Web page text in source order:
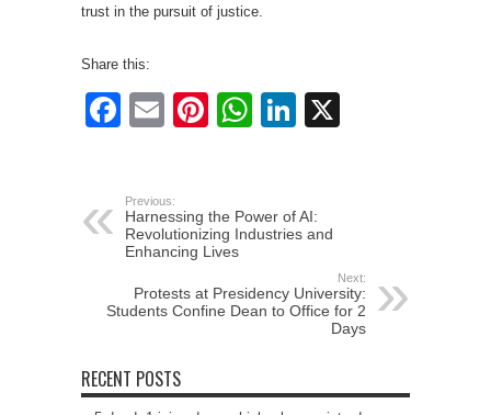
trust in the pursuit of justice.
Share this:
Facebook
EmailPinterest
WhatsApp
LinkedIn
Previous:
Harnessing the Power of AI:
Revolutionizing Industries and
Enhancing Lives
Next:
Protests at Presidency University:
Students Confine Dean to Office for 2
Days
RECENT POSTS